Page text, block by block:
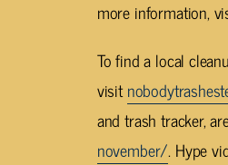
more information,
To find a local
visit
and trash tracker,
november/. Hype